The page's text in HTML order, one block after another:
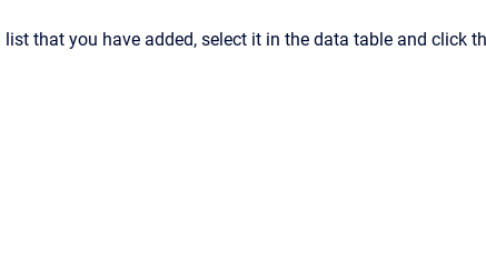
list that you have added, select it in the data table and click